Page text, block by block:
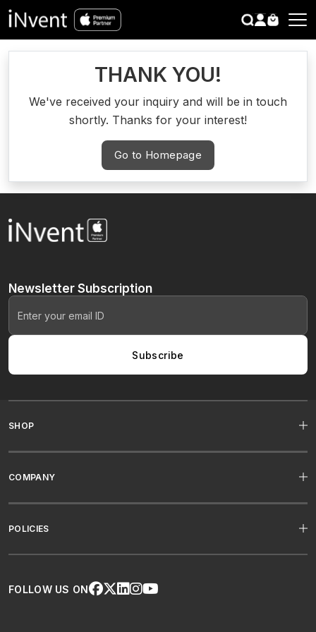
search
CLOSE
THANK YOU!
We've received your inquiry and will be in touch
shortly. Thanks for your interest!
Go to Homepage
Newsletter Subscription
Subscribe
SHOP
COMPANY
POLICIES
FOLLOW US ON